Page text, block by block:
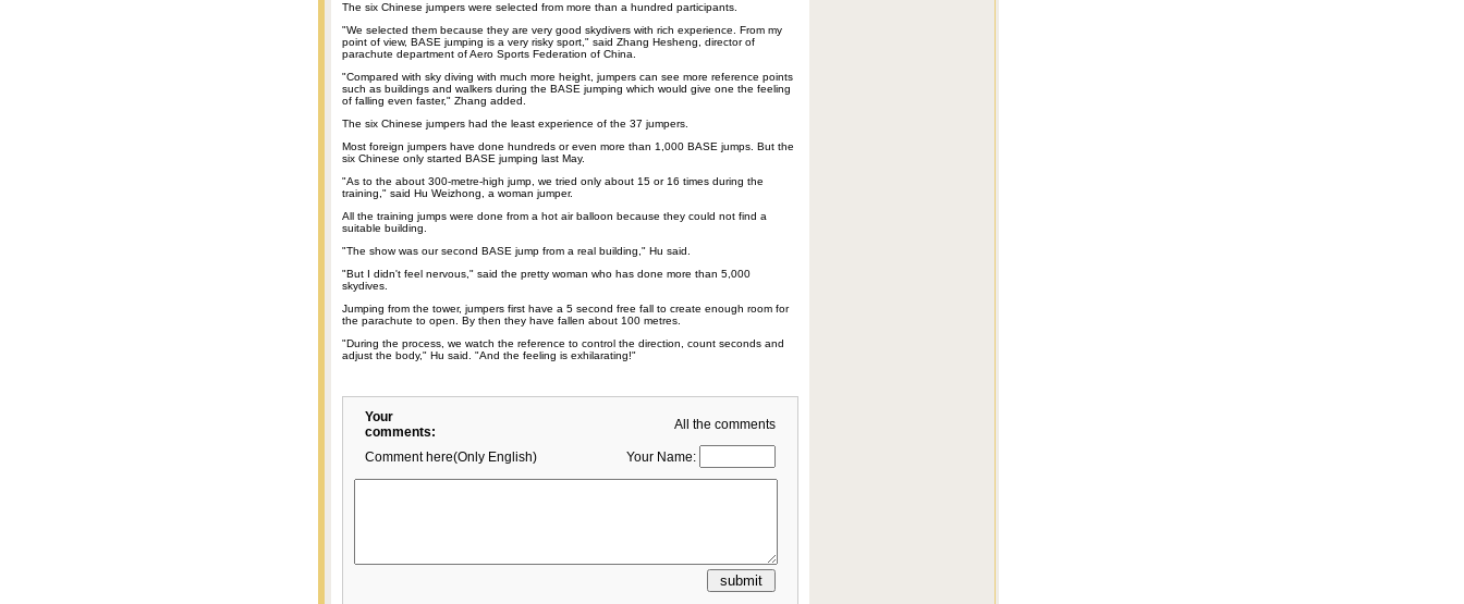
The six Chinese jumpers were selected from more than a hundred participants.
"We selected them because they are very good skydivers with rich experience. From my
point of view, BASE jumping is a very risky sport," said Zhang Hesheng, director of
parachute department of Aero Sports Federation of China.
"Compared with sky diving with much more height, jumpers can see more reference points
such as buildings and walkers during the BASE jumping which would give one the feeling
of falling even faster," Zhang added.
The six Chinese jumpers had the least experience of the 37 jumpers.
Most foreign jumpers have done hundreds or even more than 1,000 BASE jumps. But the
six Chinese only started BASE jumping last May.
"As to the about 300-metre-high jump, we tried only about 15 or 16 times during the
training," said Hu Weizhong, a woman jumper.
All the training jumps were done from a hot air balloon because they could not find a
suitable building.
"The show was our second BASE jump from a real building," Hu said.
"But I didn't feel nervous," said the pretty woman who has done more than 5,000
skydives.
Jumping from the tower, jumpers first have a 5 second free fall to create enough room for
the parachute to open. By then they have fallen about 100 metres.
"During the process, we watch the reference to control the direction, count seconds and
adjust the body," Hu said. "And the feeling is exhilarating!"
Your
comments:
All the comments
Comment here(Only English) Your Name: